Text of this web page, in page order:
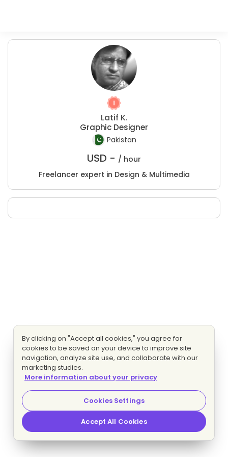
Latif K.
Graphic Designer
Pakistan
USD - / hour
Freelancer expert in Design & Multimedia
By clicking on "Accept all cookies," you agree for
cookies to be saved on your device to improve site
navigation, analyze site use, and collaborate with our
marketing studies.
More information about your privacy
Cookies Settings
Accept All Cookies